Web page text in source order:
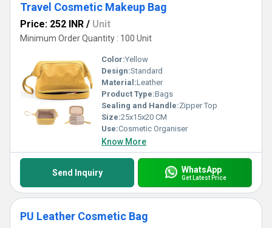
Travel Cosmetic Makeup Bag
Price: 252 INR / Unit
Minimum Order Quantity : 100 Unit
Color:Yellow
Design:Standard
Material:Leather
Product Type:Bags
Sealing and Handle:Zipper Top
Size:25x15x20 CM
Use:Cosmetic Organiser
Know More
Send Inquiry WhatsApp
Get Latest Price
PU Leather Cosmetic Bag